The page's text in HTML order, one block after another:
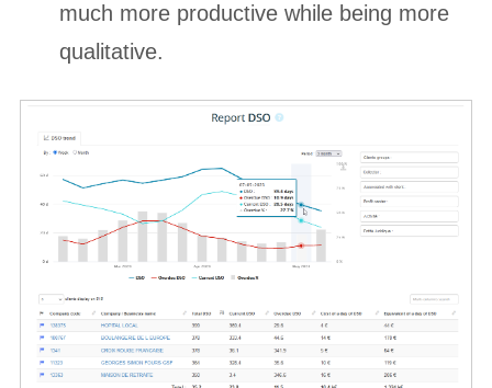
much more productive while being more
qualitative.